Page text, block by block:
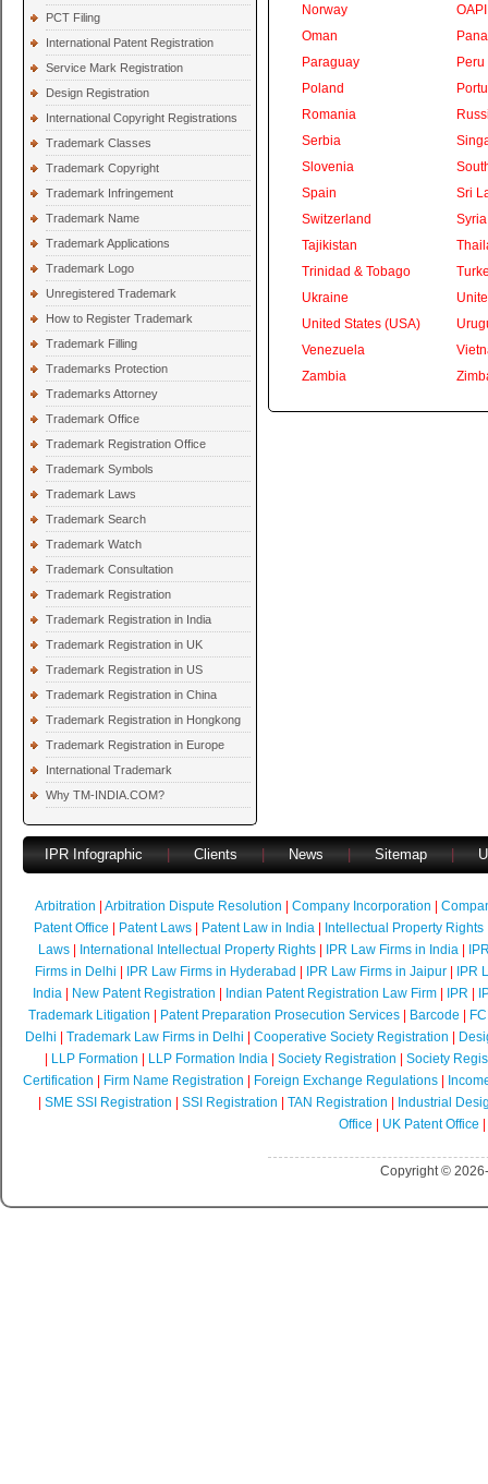
PCT Filing
International Patent Registration
Service Mark Registration
Design Registration
International Copyright Registrations
Trademark Classes
Trademark Copyright
Trademark Infringement
Trademark Name
Trademark Applications
Trademark Logo
Unregistered Trademark
How to Register Trademark
Trademark Filling
Trademarks Protection
Trademarks Attorney
Trademark Office
Trademark Registration Office
Trademark Symbols
Trademark Laws
Trademark Search
Trademark Watch
Trademark Consultation
Trademark Registration
Trademark Registration in India
Trademark Registration in UK
Trademark Registration in US
Trademark Registration in China
Trademark Registration in Hongkong
Trademark Registration in Europe
International Trademark
Why TM-INDIA.COM?
Norway
OAPI
Oman
Paraguay
Peru
Poland
Romania
Serbia
Slovenia
Spain
Sri
Switzerland
Syria
Tajikistan
Trinidad & Tobago
Ukraine
United States (USA)
Venezuela
Zambia
IPR Infographic Clients News Sitemap
Arbitration Arbitration Dispute Resolution Company Incorporation
Patent Office
Patent Laws| Patent Law in India| Intellectual Property Rights
Laws
International Intellectual Property Rights IPR Law Firms in India
Firms in Delhi
IPR Law Firms in Hyderabad IPR Law Firms in Jaipur|
IPR
India
New Patent Registration Indian Patent Registration Law Firm IPR
Trademark Litigation
Patent Preparation Prosecution Services| Barcode
Delhi
Trademark Law Firms in Delhi Cooperative Society Registration
LLP Formation LLP Formation India| Society Registration
Society
Certification
Firm Name Registration Foreign Exchange Regulations
SME SSI Registration SSI Registration TAN Registration
Industrial
Office
UK Patent Office
Copyright ©